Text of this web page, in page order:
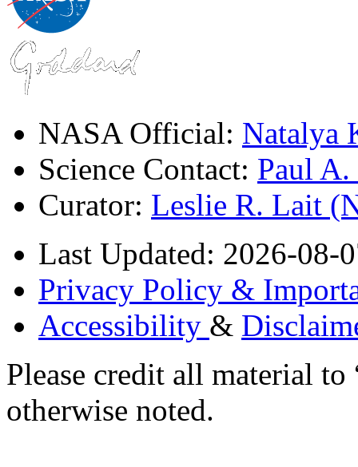
NASA Official: Natalya
Science Contact: Paul
Curator: Leslie R. Lait
Last Updated: 2026-08-
Privacy Policy &
Accessibility &
Please credit all material
otherwise noted.